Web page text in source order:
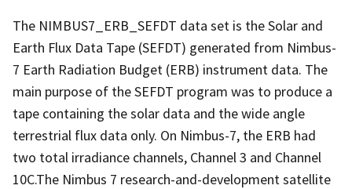
The NIMBUS7_ERB_SEFDT data set is the Solar and
Earth Flux Data Tape (SEFDT) generated from Nimbus-
7 Earth Radiation Budget (ERB) instrument data. The
main purpose of the SEFDT program was to produce a
tape containing the solar data and the wide angle
terrestrial flux data only. On Nimbus-7, the ERB had
two total irradiance channels, Channel 3 and Channel
10C.The Nimbus 7 research-and-development satellite